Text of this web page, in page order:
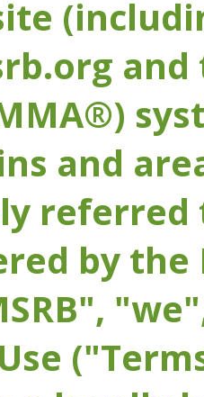
and
referred
by the